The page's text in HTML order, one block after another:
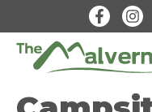
to
content